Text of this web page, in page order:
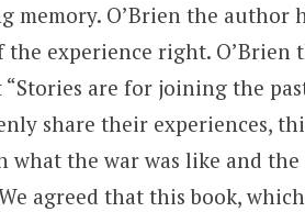
O’Brien the author
experience right. O’Brien
Stories are for joining the
share their experiences,
what the war was like and
agreed that this book,